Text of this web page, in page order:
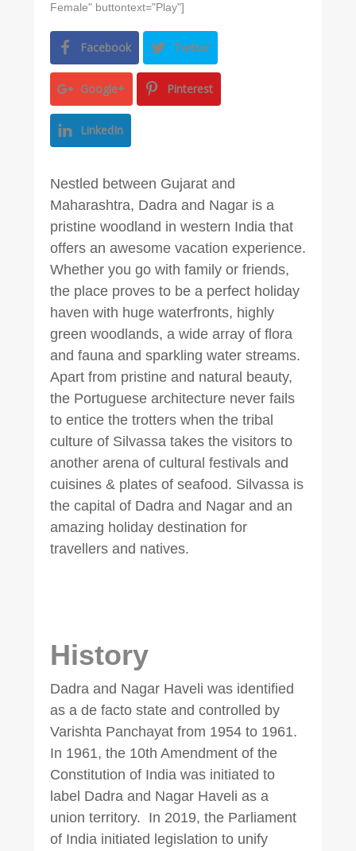
Female" buttontext="Play"]
Facebook Twitter
Google+ Pinterest
LinkedIn
Nestled between Gujarat and
Maharashtra, Dadra and Nagar is a
pristine woodland in western India that
offers an awesome vacation experience.
Whether you go with family or friends,
the place proves to be a perfect holiday
haven with huge waterfronts, highly
green woodlands, a wide array of flora
and fauna and sparkling water streams.
Apart from pristine and natural beauty,
the Portuguese architecture never fails
to entice the trotters when the tribal
culture of Silvassa takes the visitors to
another arena of cultural festivals and
cuisines & plates of seafood. Silvassa is
the capital of Dadra and Nagar and an
amazing holiday destination for
travellers and natives.
History
Dadra and Nagar Haveli was identified
as a de facto state and controlled by
Varishta Panchayat from 1954 to 1961.
In 1961, the 10th Amendment of the
Constitution of India was initiated to
label Dadra and Nagar Haveli as a
union territory. In 2019, the Parliament
of India initiated legislation to unify